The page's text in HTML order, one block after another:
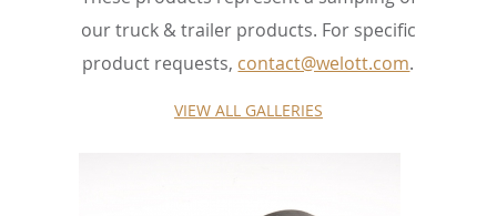
our truck & trailer products. For specific
product requests, contact@welott.com.
VIEW ALL GALLERIES